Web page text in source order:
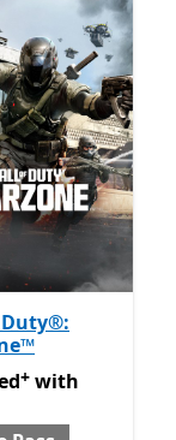
app purchases
with Game Pass
+ with